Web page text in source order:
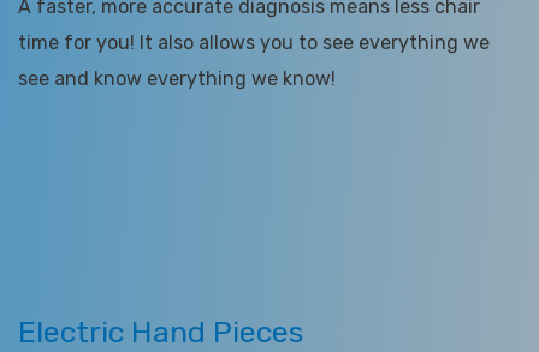
A faster, more accurate diagnosis means less chair
time for you! It also allows you to see everything we
see and know everything we know!
Electric Hand Pieces